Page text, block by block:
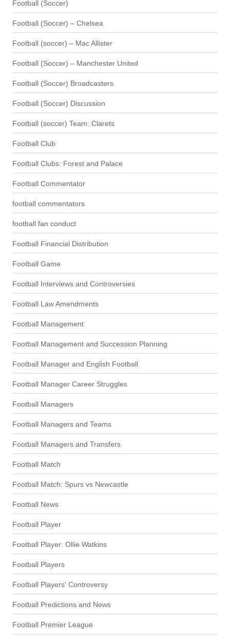
Football (Soccer)
Football (Soccer) – Chelsea
Football (soccer) – Mac Allister
Football (Soccer) – Manchester United
Football (Soccer) Broadcasters
Football (Soccer) Discussion
Football (soccer) Team: Clarets
Football Club
Football Clubs: Forest and Palace
Football Commentator
football commentators
football fan conduct
Football Financial Distribution
Football Game
Football Interviews and Controversies
Football Law Amendments
Football Management
Football Management and Succession Planning
Football Manager and English Football
Football Manager Career Struggles
Football Managers
Football Managers and Teams
Football Managers and Transfers
Football Match
Football Match: Spurs vs Newcastle
Football News
Football Player
Football Player: Ollie Watkins
Football Players
Football Players' Controversy
Football Predictions and News
Football Premier League